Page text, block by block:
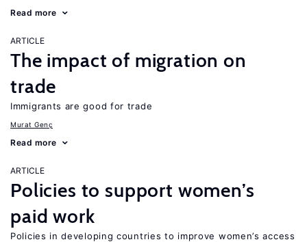
Read more
ARTICLE
The impact of migration on
trade
Immigrants are good for trade
Murat Genç
Read more
ARTICLE
Policies to support women’s
paid work
Policies in developing countries to improve women’s access